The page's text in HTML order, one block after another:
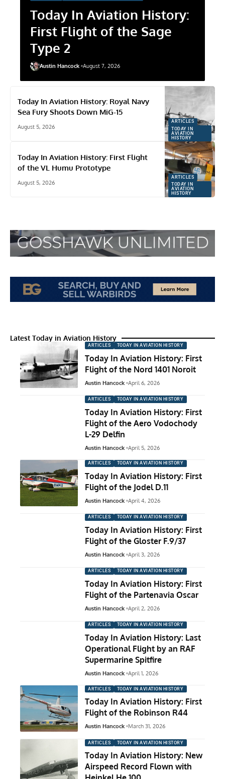
Today In Aviation History:
First Flight of the Sage
Type 2
Austin Hancock August 7, 2026
ARTICLES
TODAY IN
AVIATION
HISTORY
Today In Aviation History: Royal Navy
Sea Fury Shoots Down MiG-15
August 5, 2026
ARTICLES
TODAY IN
AVIATION
HISTORY
Today In Aviation History: First Flight
of the VL Humu Prototype
August 5, 2026
Latest Today in Aviation History
ARTICLES TODAY IN AVIATION HISTORY
Today In Aviation History: First
Flight of the Nord 1401 Noroit
Austin Hancock April 6, 2026
ARTICLES TODAY IN AVIATION HISTORY
Today In Aviation History: First
Flight of the Aero Vodochody
L-29 Delfin
Austin Hancock April 5, 2026
ARTICLES TODAY IN AVIATION HISTORY
Today In Aviation History: First
Flight of the Jodel D.11
Austin Hancock April 4, 2026
ARTICLES TODAY IN AVIATION HISTORY
Today In Aviation History: First
Flight of the Gloster F.9/37
Austin Hancock April 3, 2026
ARTICLES TODAY IN AVIATION HISTORY
Today In Aviation History: First
Flight of the Partenavia Oscar
Austin Hancock April 2, 2026
ARTICLES TODAY IN AVIATION HISTORY
Today In Aviation History: Last
Operational Flight by an RAF
Supermarine Spitfire
Austin Hancock April 1, 2026
ARTICLES TODAY IN AVIATION HISTORY
Today In Aviation History: First
Flight of the Robinson R44
Austin Hancock March 31, 2026
ARTICLES TODAY IN AVIATION HISTORY
Today In Aviation History: New
Airspeed Record Flown with